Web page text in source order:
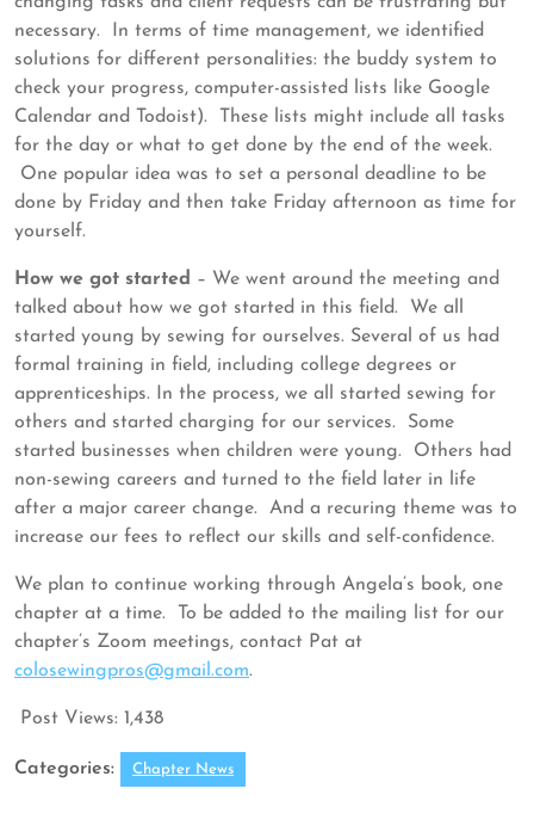
necessary. In terms of time management, we identified
solutions for different personalities: the buddy system to
check your progress, computer-assisted lists like Google
Calendar and Todoist). These lists might include all tasks
for the day or what to get done by the end of the week.
One popular idea was to set a personal deadline to be
done by Friday and then take Friday afternoon as time for
yourself.
How we got started – We went around the meeting and
talked about how we got started in this field. We all
started young by sewing for ourselves. Several of us had
formal training in field, including college degrees or
apprenticeships. In the process, we all started sewing for
others and started charging for our services. Some
started businesses when children were young. Others had
non-sewing careers and turned to the field later in life
after a major career change. And a recuring theme was to
increase our fees to reflect our skills and self-confidence.
We plan to continue working through Angela’s book, one
chapter at a time. To be added to the mailing list for our
chapter’s Zoom meetings, contact Pat at
colosewingpros@gmail.com.
Post Views: 1,438
Categories: Chapter News